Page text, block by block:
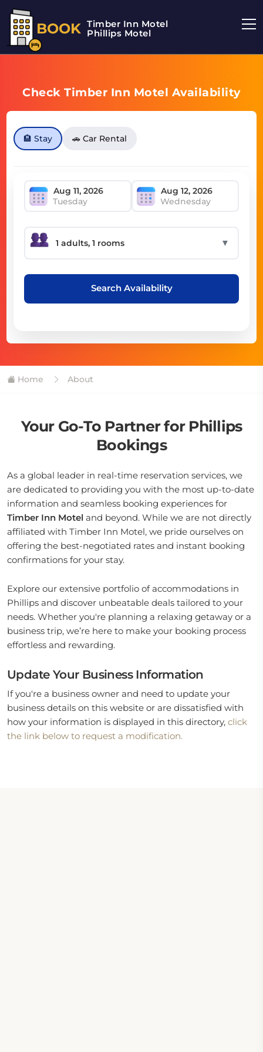
BOOK Timber Inn Motel
Phillips Motel
Check Timber Inn Motel Availability
🏨 Stay 🚗 Car Rental
Tuesday Wednesday
▼
Search Availability
Home About
Your Go-To Partner for Phillips
Bookings
As a global leader in real-time reservation services, we
are dedicated to providing you with the most up-to-date
information and seamless booking experiences for
Timber Inn Motel and beyond. While we are not directly
affiliated with Timber Inn Motel, we pride ourselves on
offering the best-negotiated rates and instant booking
confirmations for your stay.
Explore our extensive portfolio of accommodations in
Phillips and discover unbeatable deals tailored to your
needs. Whether you're planning a relaxing getaway or a
business trip, we’re here to make your booking process
effortless and rewarding.
Update Your Business Information
If you're a business owner and need to update your
business details on this website or are dissatisfied with
how your information is displayed in this directory, click
the link below to request a modification.